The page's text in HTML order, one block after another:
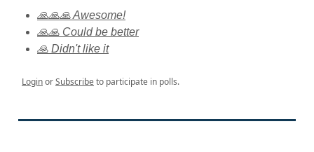
🙏🙏🙏 Awesome!
🙏🙏 Could be better
🙏 Didn't like it
LoginorSubscribeto participate in polls.